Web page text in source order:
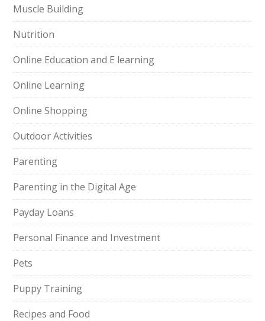
Muscle Building
Nutrition
Online Education and E learning
Online Learning
Online Shopping
Outdoor Activities
Parenting
Parenting in the Digital Age
Payday Loans
Personal Finance and Investment
Pets
Puppy Training
Recipes and Food